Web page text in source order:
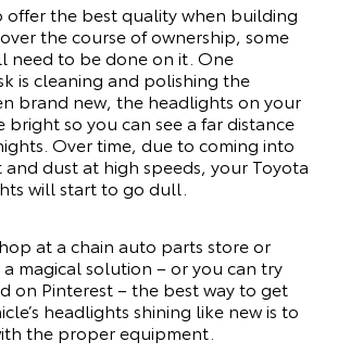
offer the best quality when building
the course of ownership, some
need to be done on it. One
is cleaning and polishing the
brand new, the headlights on your
bright so you can see a far distance
Over time, due to coming into
dust at high speeds, your Toyota
will start to go dull.
at a chain auto parts store or
magical solution – or you can try
on Pinterest – the best way to get
headlights shining like new is to
the proper equipment.